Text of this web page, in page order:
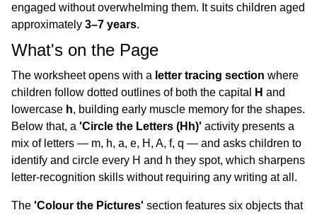
engaged without overwhelming them. It suits children aged
approximately 3–7 years.
What's on the Page
The worksheet opens with a letter tracing section where
children follow dotted outlines of both the capital
H and
lowercase h, building early muscle memory for the shapes.
Below that, a 'Circle the Letters (Hh)' activity presents a
mix of letters — m, h, a, e, H, A, f, q — and asks children to
identify and circle every H and h they spot, which sharpens
letter-recognition skills without requiring any writing at all.
The 'Colour the Pictures' section features six objects that